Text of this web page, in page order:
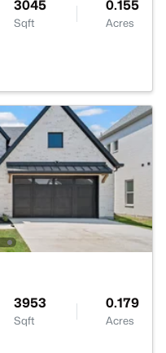
3045
Sqft
0.155
Acres
3953
Sqft
0.179
Acres